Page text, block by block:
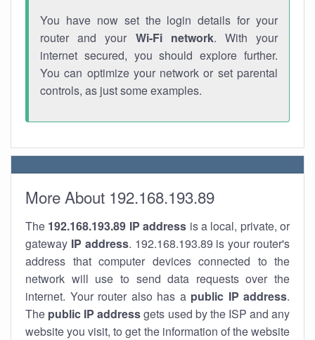
You have now set the login details for your
router and your Wi-Fi network. With your
internet secured, you should explore further.
You can optimize your network or set parental
controls, as just some examples.
More About 192.168.193.89
The 192.168.193.89 IP address is a local, private, or
gateway IP address. 192.168.193.89 is your router's
address that computer devices connected to the
network will use to send data requests over the
internet. Your router also has a public IP address.
The public IP addressgets used by the ISP and any
website you visit, to get the information of the website